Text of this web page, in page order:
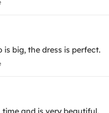
big, the dress is perfect.